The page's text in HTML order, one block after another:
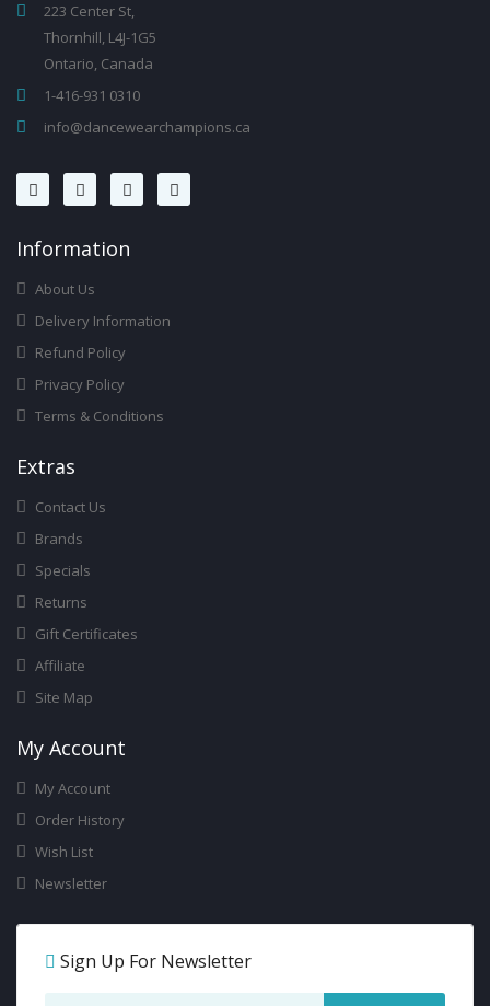
223 Center St,
Thornhill, L4J-1G5
Ontario, Canada
1-416-931 0310
info@dancewearchampions.ca
InforMation
About Us
Delivery Information
Refund Policy
Privacy Policy
Terms & Conditions
ExtRas
Contact Us
Brands
Specials
Returns
Gift Certificates
Affiliate
Site Map
My Account
My Account
Order History
Wish List
Newsletter
Sign Up For Newsletter